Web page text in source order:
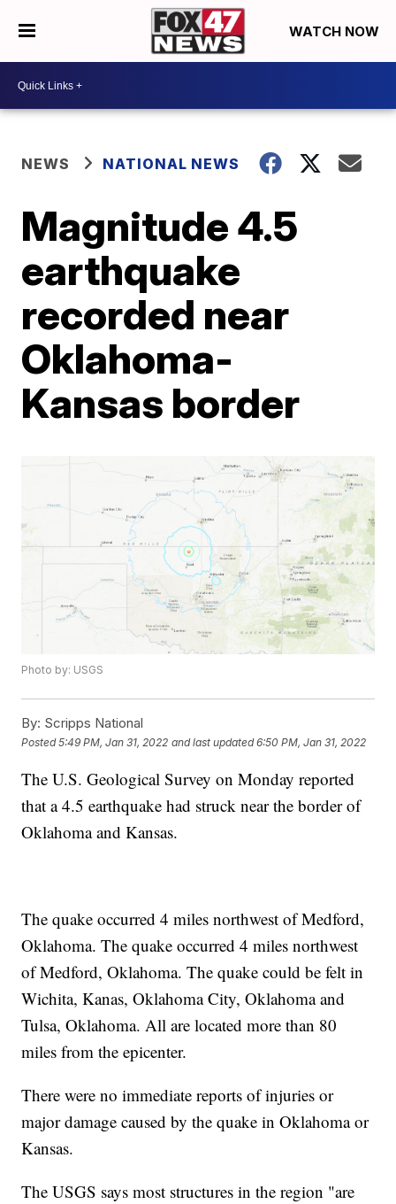
WATCH NOW
NEWS NATIONAL NEWS
Magnitude 4.5
earthquake
recorded near
Oklahoma-
Kansas border
Photo by: USGS
By: Scripps National
Posted5:49 PM, Jan 31, 2022 and last updated 6:50 PM, Jan 31, 2022
The U.S. Geological Survey on Monday reported
that a 4.5 earthquake had struck near the border of
Oklahoma and Kansas.
The quake occurred 4 miles northwest of Medford,
Oklahoma. The quake occurred 4 miles northwest
of Medford, Oklahoma. The quake could be felt in
Wichita, Kanas, Oklahoma City, Oklahoma and
Tulsa, Oklahoma. All are located more than 80
miles from the epicenter.
There were no immediate reports of injuries or
major damage caused by the quake in Oklahoma or
Kansas.
The USGS says most structures in the region "are